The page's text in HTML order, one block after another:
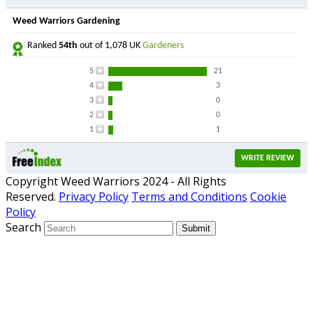
Weed Warriors Gardening
Ranked 54th out of 1,078 UK Gardeners
5
21
4
3
3
0
2
0
1
1
WRITE REVIEW
Copyright Weed Warriors 2024 - All Rights
Reserved. Privacy Policy Terms and Conditions Cookie
Policy
Search
Submit